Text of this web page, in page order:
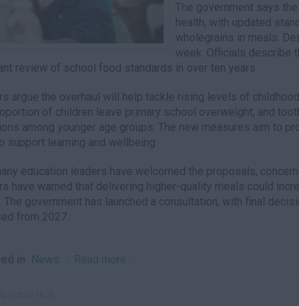
The government says
health, with updated
wholegrains in meals.
week. Officials describe
review of school food standards in over ten years.
argue the overhaul will help tackle rising levels of
of children leave primary school overweight, and
among younger age groups. The new measures aim to
support learning and wellbeing.
education leaders have welcomed the proposals,
have warned that delivering higher-quality meals could
The government has launched a consultation, with final
from 2027.
News Read more...